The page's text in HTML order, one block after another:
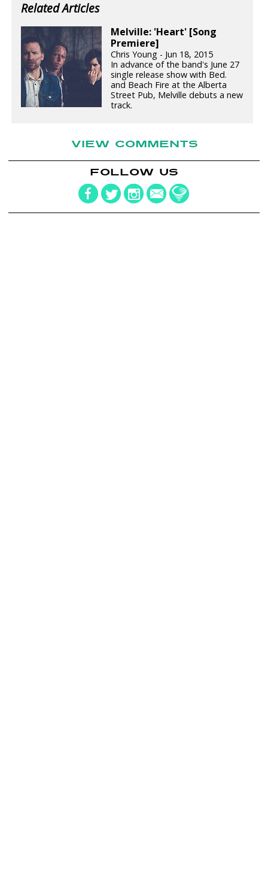
Related Articles
Melville: 'Heart' [Song
Premiere]
Chris Young - Jun 18, 2015
In advance of the band's June 27
single release show with Bed.
and Beach Fire at the Alberta
Street Pub, Melville debuts a new
track.
VIEW COMMENTS
FOLLOW US